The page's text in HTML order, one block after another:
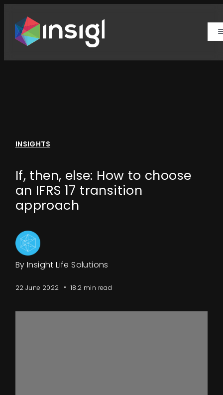
content
INSIGHTS
If, then, else: How to choose
an IFRS 17 transition
approach
By Insight Life Solutions
22 June 2022 18.2 min read